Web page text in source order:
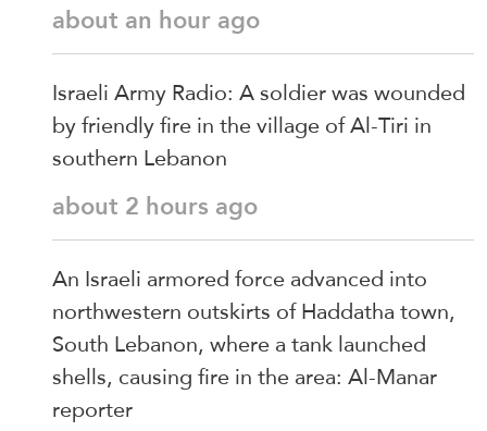
about an hour ago
Israeli Army Radio: A soldier was wounded
by friendly fire in the village of Al-Tiri in
southern Lebanon
about 2 hours ago
An Israeli armored force advanced into
northwestern outskirts of Haddatha town,
South Lebanon, where a tank launched
shells, causing fire in the area: Al-Manar
reporter